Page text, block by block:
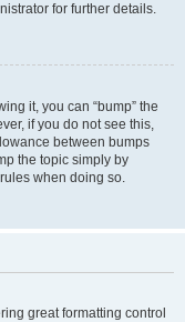
for further details.
it, you can “bump” the
if you do not see this,
between bumps
the topic simply by
when doing so.
great formatting control